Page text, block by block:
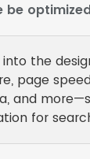
into the
page
and
for